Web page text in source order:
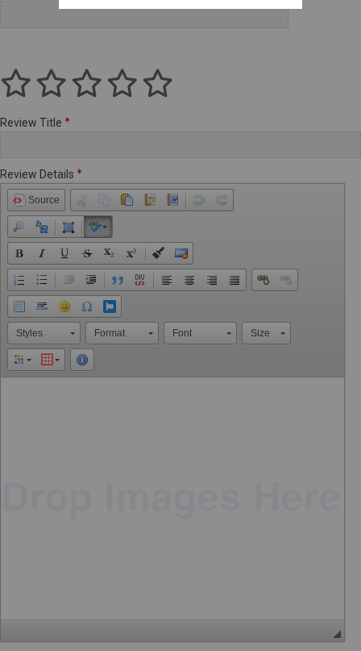
Review Title
Review Details
Source
Styles Format Font Size